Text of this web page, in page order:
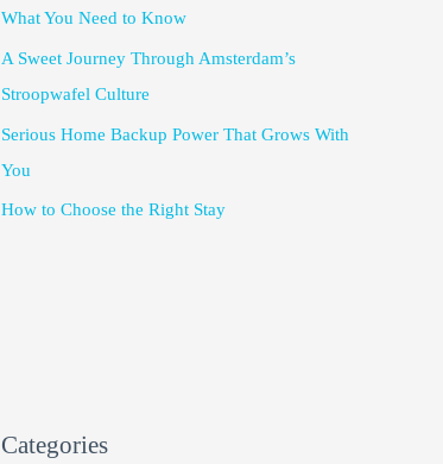
What You Need to Know
A Sweet Journey Through Amsterdam’s
Stroopwafel Culture
Serious Home Backup Power That Grows With
You
How to Choose the Right Stay
Categories